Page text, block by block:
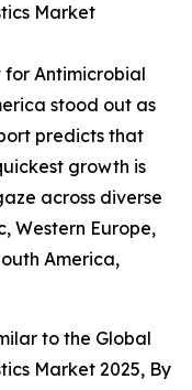
Market
for Antimicrobial
stood out as
predicts that
growth is
across diverse
Western Europe,
America,
to the Global
Market 2025, By